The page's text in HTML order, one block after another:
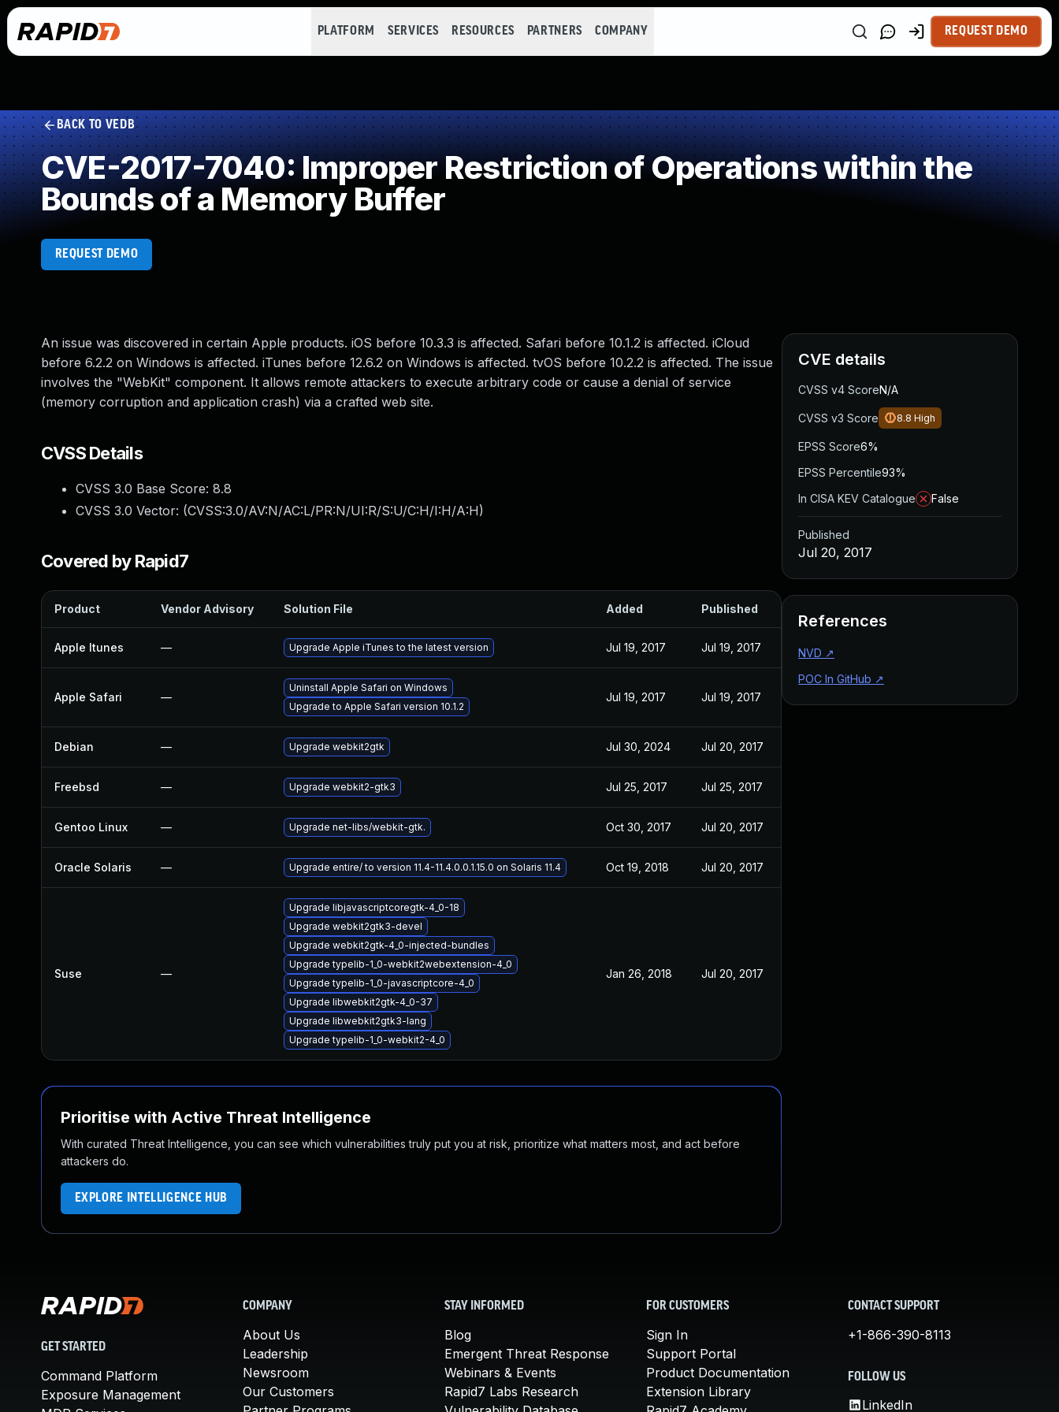
PLATFORM SERVICES RESOURCES PARTNERS COMPANY REQUEST DEMO
BACK TO VEDB
CVE-2017-7040: Improper Restriction of Operations within the
Bounds of a Memory Buffer
REQUEST DEMO
An issue was discovered in certain Apple products. iOS before 10.3.3 is affected. Safari before 10.1.2 is affected. iCloud
before 6.2.2 on Windows is affected. iTunes before 12.6.2 on Windows is affected. tvOS before 10.2.2 is affected. The issue
involves the "WebKit" component. It allows remote attackers to execute arbitrary code or cause a denial of service
(memory corruption and application crash) via a crafted web site.
CVSS Details
CVSS 3.0 Base Score: 8.8
CVSS 3.0 Vector: (CVSS:3.0/AV:N/AC:L/PR:N/UI:R/S:U/C:H/I:H/A:H)
Covered by Rapid7
Product Vendor Advisory Solution File Added Published
Apple Itunes — Upgrade Apple iTunes to the latest version Jul 19, 2017 Jul 19, 2017
Apple Safari —
Uninstall Apple Safari on Windows
Upgrade to Apple Safari version 10.1.2
Jul 19, 2017 Jul 19, 2017
Debian — Upgrade webkit2gtk Jul 30, 2024 Jul 20, 2017
Freebsd — Upgrade webkit2-gtk3 Jul 25, 2017 Jul 25, 2017
Gentoo Linux — Upgrade net-libs/webkit-gtk. Oct 30, 2017 Jul 20, 2017
Oracle Solaris — Upgrade entire/ to version 11.4-11.4.0.0.1.15.0 on Solaris 11.4 Oct 19, 2018 Jul 20, 2017
Suse —
Upgrade libjavascriptcoregtk-4_0-18
Upgrade webkit2gtk3-devel
Upgrade webkit2gtk-4_0-injected-bundles
Upgrade typelib-1_0-webkit2webextension-4_0
Upgrade typelib-1_0-javascriptcore-4_0
Upgrade libwebkit2gtk-4_0-37
Upgrade libwebkit2gtk3-lang
Upgrade typelib-1_0-webkit2-4_0
Jan 26, 2018 Jul 20, 2017
Prioritise with Active Threat Intelligence
With curated Threat Intelligence, you can see which vulnerabilities truly put you at risk, prioritize what matters most, and act before
attackers do.
EXPLORE INTELLIGENCE HUB
CVE details
CVSS v4 ScoreN/A
CVSS v3 Score 8.8 High
EPSS Score6%
EPSS Percentile93%
In CISA KEV Catalogue
False
Published
Jul 20, 2017
References
NVD ↗
POC In GitHub ↗
GET STARTED
Command Platform
Exposure Management
COMPANY
About Us
Leadership
Newsroom
Our Customers
STAY INFORMED
Blog
Emergent Threat Response
Webinars & Events
Rapid7 Labs Research
FOR CUSTOMERS
Sign In
Support Portal
Product Documentation
Extension Library
CONTACT SUPPORT
+1-866-390-8113
FOLLOW US
LinkedIn